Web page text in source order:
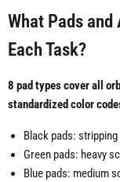
What Pads and
Each Task?
8 pad types cover all
standardized color
Black pads:
Green pads: heavy
Blue pads: medium